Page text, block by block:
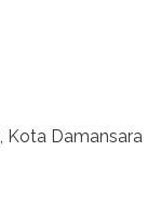
Kota Damansara